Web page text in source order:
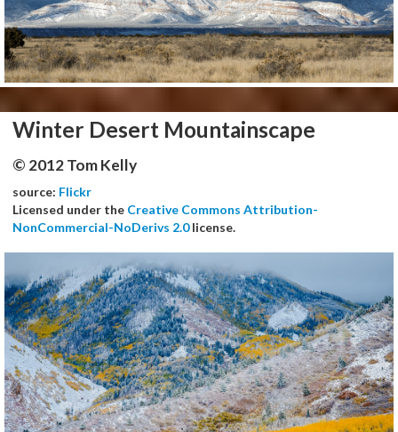
Winter Desert Mountainscape
© 2012 Tom Kelly
source: Flickr
Licensed under the Creative Commons Attribution-
NonCommercial-NoDerivs 2.0license.